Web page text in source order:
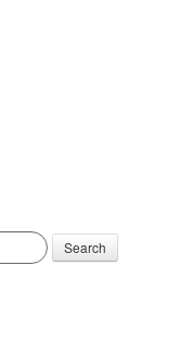
Search